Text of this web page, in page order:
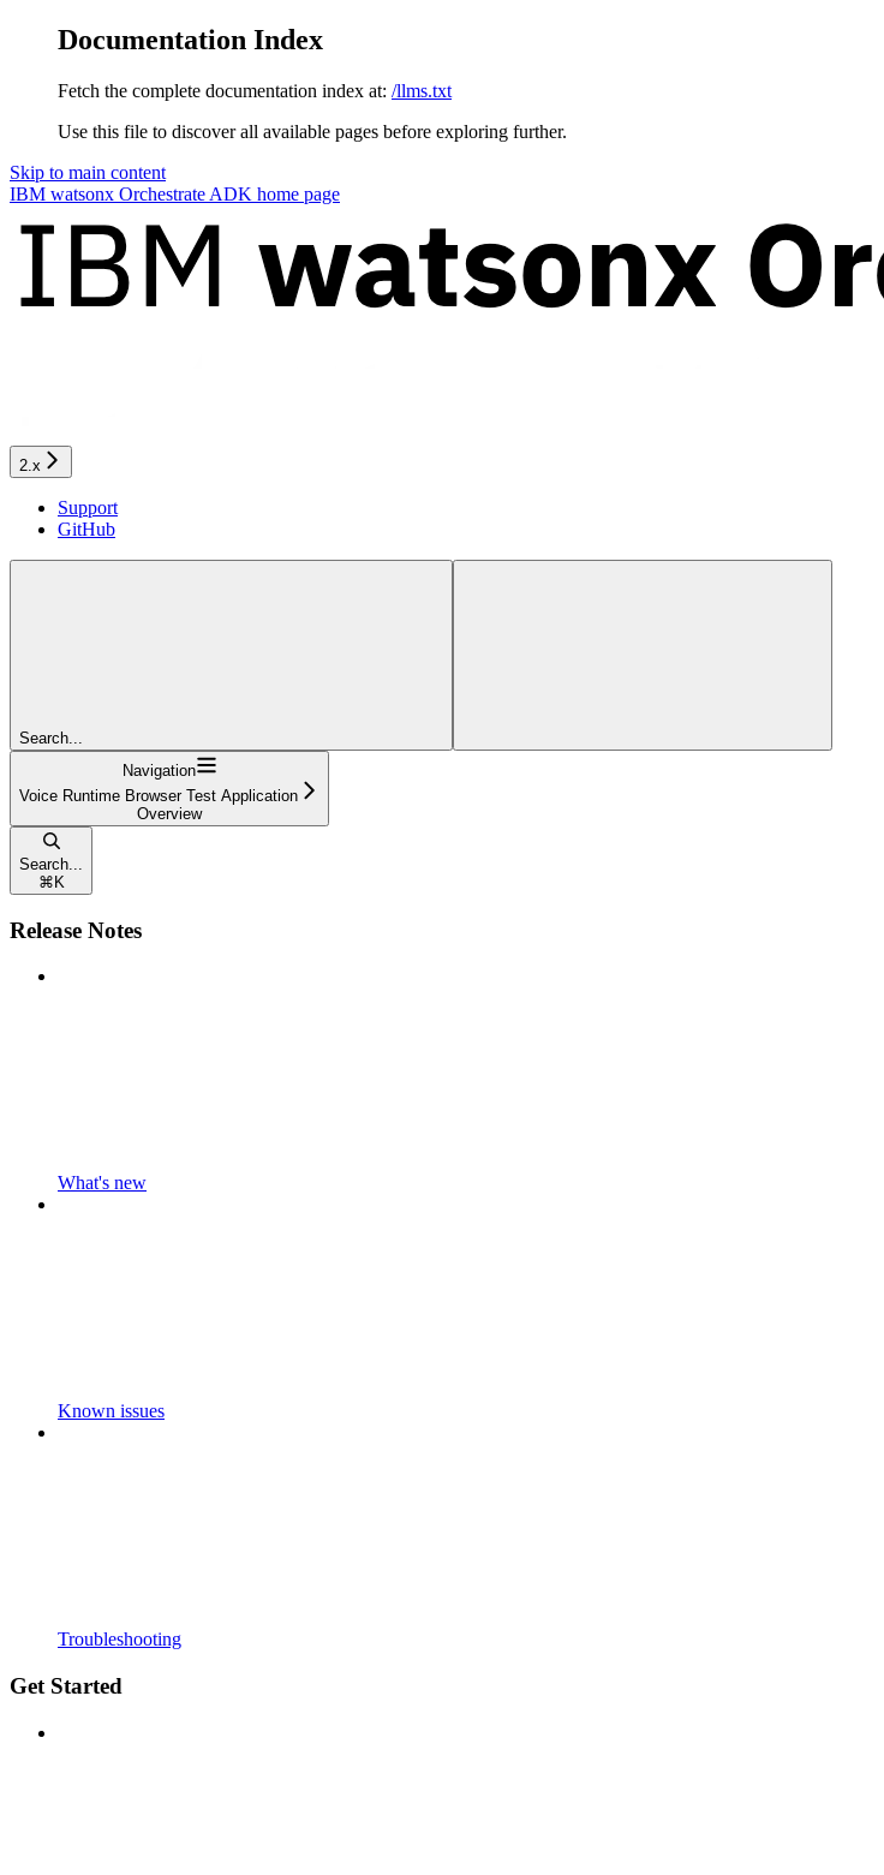
Documentation Index
Fetch the complete documentation index at: /llms.txt
Use this file to discover all available pages before exploring further.
Skip to main content
IBM watsonx Orchestrate ADK home page
2.x
Support
GitHub
Search...
Navigation
Voice Runtime Browser Test Application
Overview
Search...
⌘ K
Release Notes
What's new
Known issues
Troubleshooting
Get Started